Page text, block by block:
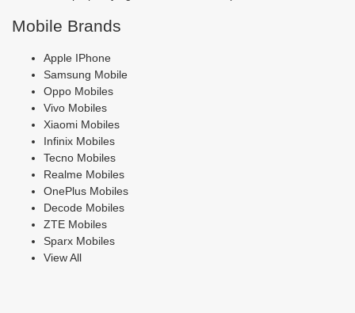
Mobile Brands
Apple IPhone
Samsung Mobile
Oppo Mobiles
Vivo Mobiles
Xiaomi Mobiles
Infinix Mobiles
Tecno Mobiles
Realme Mobiles
OnePlus Mobiles
Decode Mobiles
ZTE Mobiles
Sparx Mobiles
View All